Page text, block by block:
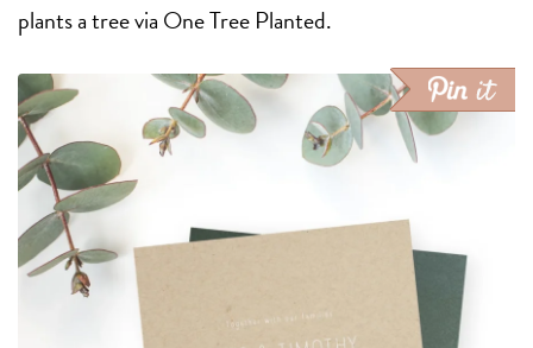
plants a tree via One Tree Planted.